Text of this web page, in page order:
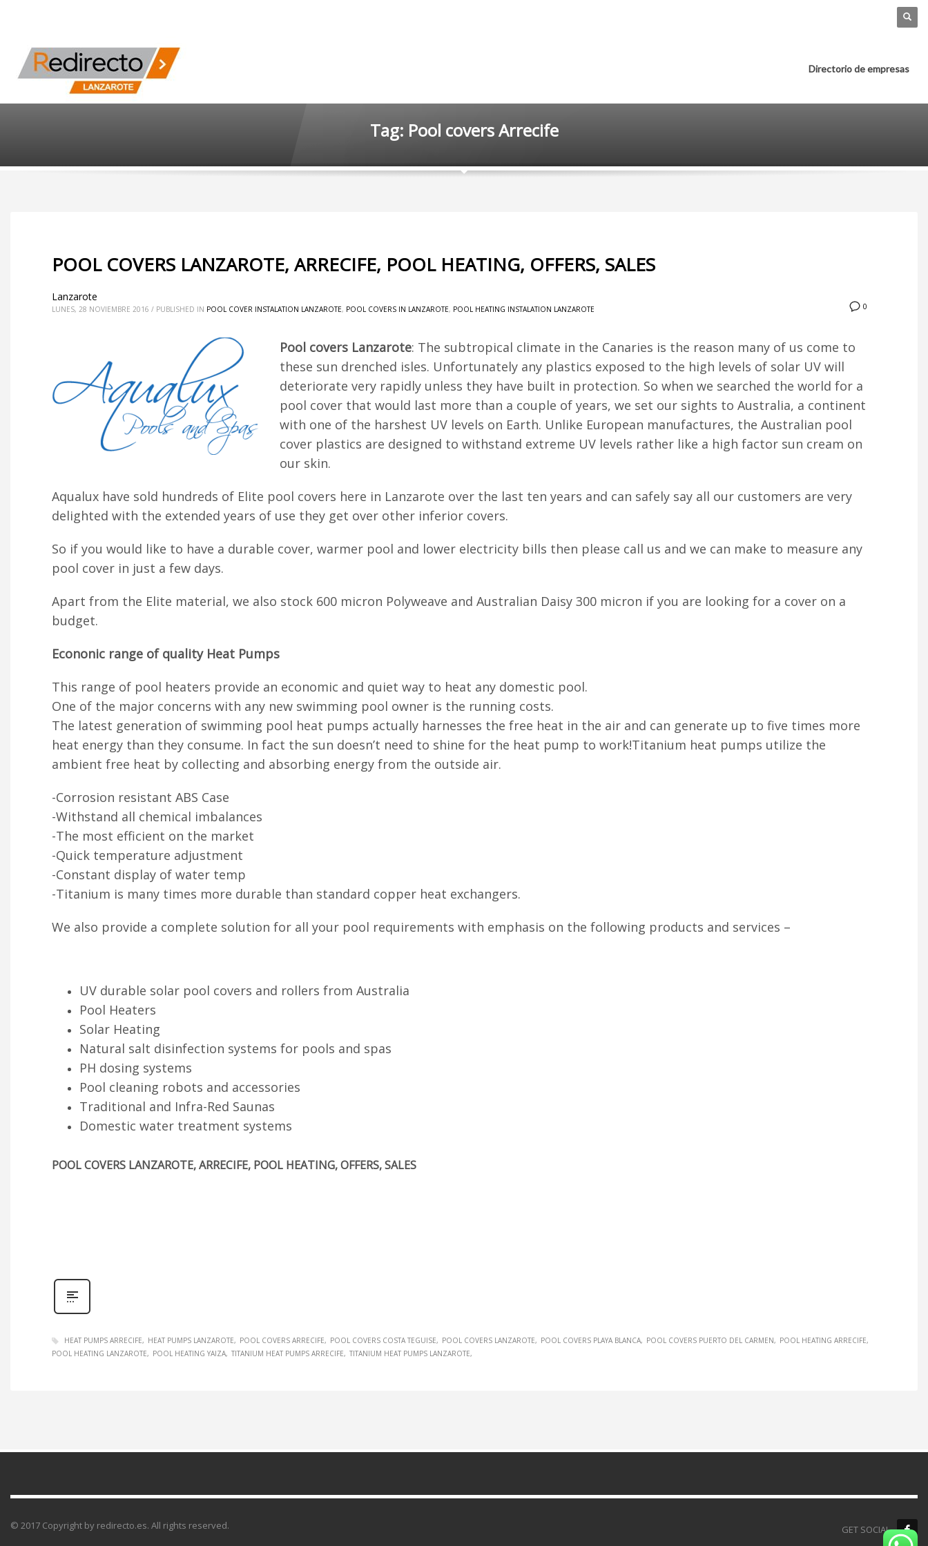
Directorio de empresas
Tag: Pool covers Arrecife
POOL COVERS LANZAROTE, ARRECIFE, POOL HEATING, OFFERS, SALES
0
Lanzarote
LUNES, 28 NOVIEMBRE 2016 / PUBLISHED IN POOL COVER INSTALATION LANZAROTE, POOL COVERS IN LANZAROTE, POOL HEATING INSTALATION LANZAROTE
Pool covers Lanzarote: The subtropical climate in the Canaries is the reason many of us come to
these sun drenched isles. Unfortunately any plastics exposed to the high levels of solar UV will
deteriorate very rapidly unless they have built in protection. So when we searched the world for a
pool cover that would last more than a couple of years, we set our sights to Australia, a continent
with one of the harshest UV levels on Earth. Unlike European manufactures, the Australian pool
cover plastics are designed to withstand extreme UV levels rather like a high factor sun cream on
our skin.
Aqualux have sold hundreds of Elite pool covers here in Lanzarote over the last ten years and can safely say all our customers are very
delighted with the extended years of use they get over other inferior covers.
So if you would like to have a durable cover, warmer pool and lower electricity bills then please call us and we can make to measure any
pool cover in just a few days.
Apart from the Elite material, we also stock 600 micron Polyweave and Australian Daisy 300 micron if you are looking for a cover on a
budget.
Econonic range of quality Heat Pumps
This range of pool heaters provide an economic and quiet way to heat any domestic pool.
One of the major concerns with any new swimming pool owner is the running costs.
The latest generation of swimming pool heat pumps actually harnesses the free heat in the air and can generate up to five times more
heat energy than they consume. In fact the sun doesn’t need to shine for the heat pump to work!Titanium heat pumps utilize the
ambient free heat by collecting and absorbing energy from the outside air.
-Corrosion resistant ABS Case
-Withstand all chemical imbalances
-The most efficient on the market
-Quick temperature adjustment
-Constant display of water temp
-Titanium is many times more durable than standard copper heat exchangers.
We also provide a complete solution for all your pool requirements with emphasis on the following products and services –
UV durable solar pool covers and rollers from Australia
Pool Heaters
Solar Heating
Natural salt disinfection systems for pools and spas
PH dosing systems
Pool cleaning robots and accessories
Traditional and Infra-Red Saunas
Domestic water treatment systems
POOL COVERS LANZAROTE, ARRECIFE, POOL HEATING, OFFERS, SALES
HEAT PUMPS ARRECIFE HEAT PUMPS LANZAROTE POOL COVERS ARRECIFE POOL COVERS COSTA TEGUISE POOL COVERS LANZAROTE POOL COVERS PLAYA BLANCA POOL COVERS PUERTO DEL CARMEN
POOL HEATING ARRECIFE
POOL HEATING LANZAROTE
POOL HEATING YAIZA TITANIUM HEAT PUMPS ARRECIFE TITANIUM HEAT PUMPS LANZAROTE
GET SOCIAL
© 2017 Copyright by redirecto.es. All rights reserved.